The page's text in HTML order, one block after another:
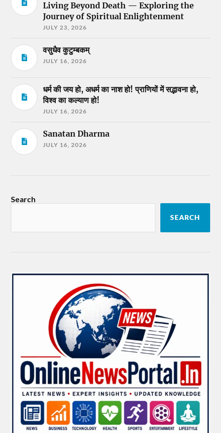
Living Beyond Death — Exploring the
Journey of Spiritual Enlightenment
JULY 23, 2026
वसुधैव कुटुम्बकम्
JULY 16, 2026
धर्म की जय हो, अधर्म का नाश हो! प्राणियों में सद्भावना हो,
विश्व का कल्याण हो!
JULY 16, 2026
Sanatan Dharma
JULY 16, 2026
Search
SEARCH